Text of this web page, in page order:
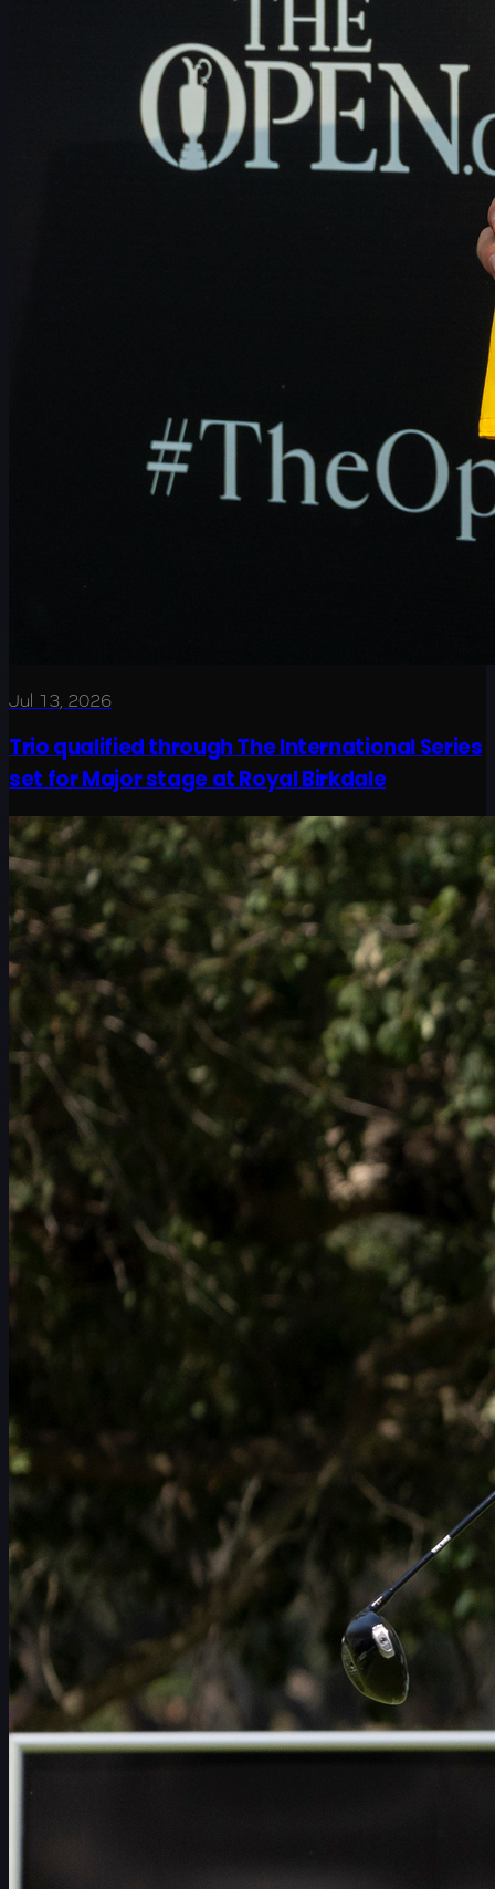
Jul 13, 2026
Trio qualified through The International Series
set for Major stage at Royal Birkdale